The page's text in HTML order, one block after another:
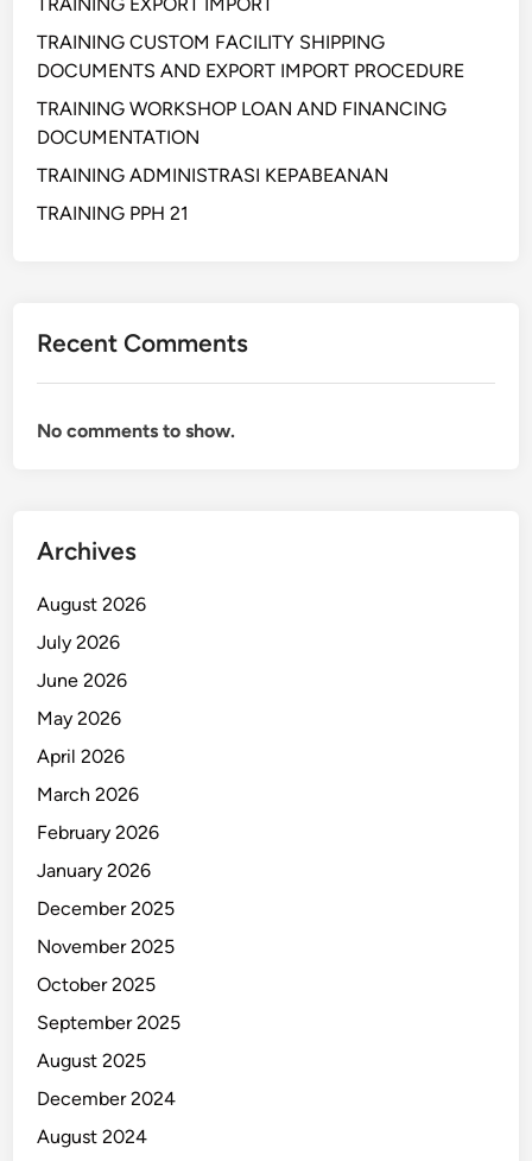
y
C
h
a
i
a
n
e
h
u
a
a
t
TRAINING CUSTOM FACILITY SHIPPING
DOCUMENTS AND EXPORT IMPORT PROCEDURE
TRAINING WORKSHOP LOAN AND FINANCING
DOCUMENTATION
TRAINING ADMINISTRASI KEPABEANAN
TRAINING PPH 21
Recent Comments
No comments to show.
Archives
August 2026
July 2026
June 2026
May 2026
April 2026
March 2026
February 2026
January 2026
December 2025
November 2025
October 2025
September 2025
August 2025
December 2024
August 2024